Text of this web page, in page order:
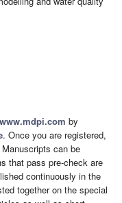
www.mdpi.com by
. Once you are registered,
Manuscripts can be
that pass pre-check are
continuously in the
together on the special